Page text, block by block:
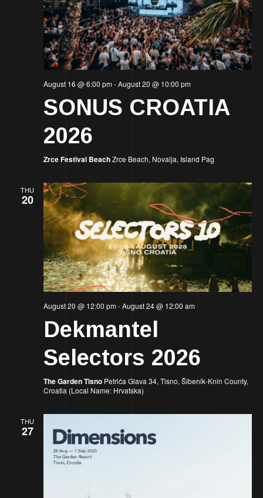
August 16 @ 6:00 pm-August 20 @ 10:00 pm
SONUS CROATIA
2026
Zrce Festival BeachZrce Beach, Novalja, Island Pag
THU
20
August 20 @ 12:00 pm-August 24 @ 12:00 am
Dekmantel
Selectors 2026
The Garden Tisno Petrića Glava 34, Tisno, Šibenik-Knin County,
Croatia (Local Name: Hrvatska)
THU
27